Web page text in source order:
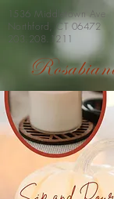
1536 Middletown Ave
Northford, CT 06472
203.208.1211